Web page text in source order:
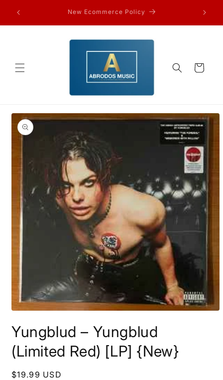
content
FAQ’s and other information…
Cart
Skip to
product
information
1
in
modal
Yungblud ‎– Yungblud
(Limited Red) [LP] {New}
Regular
$19.99 USD